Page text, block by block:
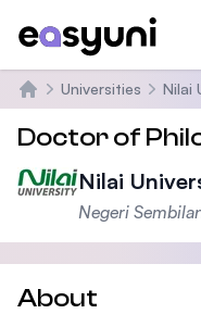
Home
Universities Nilai
Doctor of
Nilai
Negeri
About